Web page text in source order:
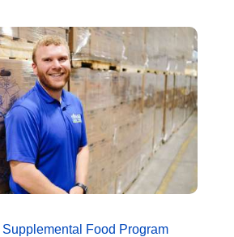
Food Program